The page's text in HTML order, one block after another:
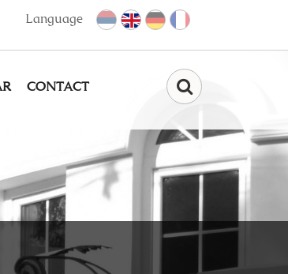
Language
CONTACT